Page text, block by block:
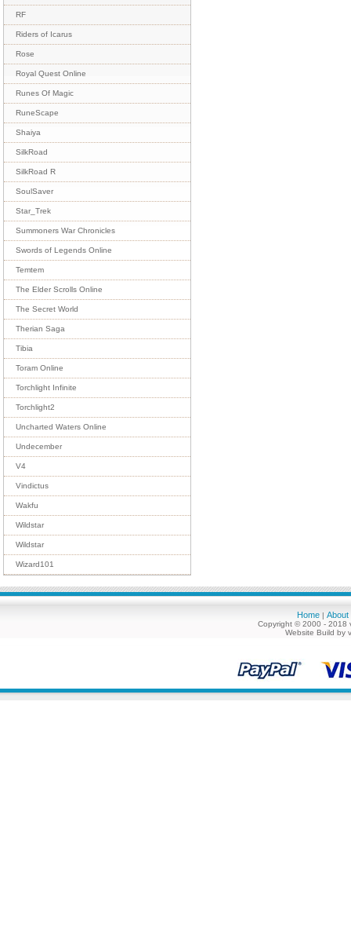
RF
Riders of Icarus
Rose
Royal Quest Online
Runes Of Magic
RuneScape
Shaiya
SilkRoad
SilkRoad R
SoulSaver
Star_Trek
Summoners War Chronicles
Swords of Legends Online
Temtem
The Elder Scrolls Online
The Secret World
Therian Saga
Tibia
Toram Online
Torchlight Infinite
Torchlight2
Uncharted Waters Online
Undecember
V4
Vindictus
Wakfu
Wildstar
Wildstar
Wizard101
Home | About
Copyright © 2000 - 2018
Website Build by